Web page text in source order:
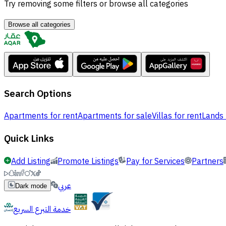
Try removing some filters or browse all categories
Browse all categories
Search Options
Apartments for rentApartments for saleVillas for rent
Quick Links
Add Listing Promote Listings Pay for Services Partners
Dark mode
عربي
خدمة التبرع السريع